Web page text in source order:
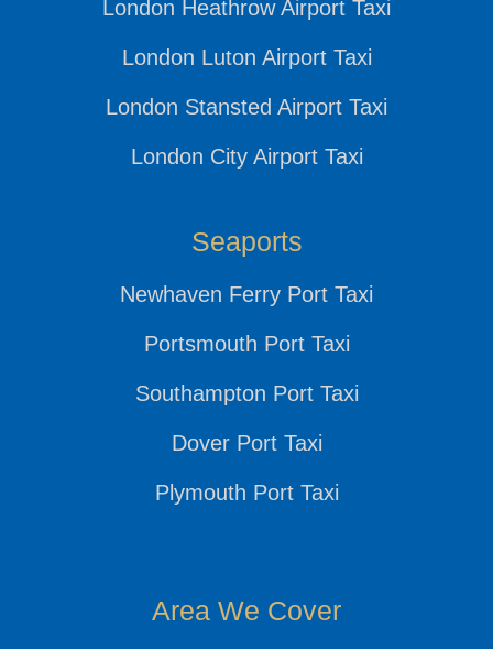
London Heathrow Airport Taxi
London Luton Airport Taxi
London Stansted Airport Taxi
London City Airport Taxi
Seaports
Newhaven Ferry Port Taxi
Portsmouth Port Taxi
Southampton Port Taxi
Dover Port Taxi
Plymouth Port Taxi
Area We Cover